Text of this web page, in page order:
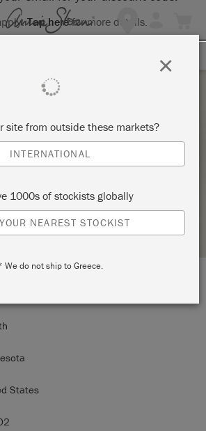
Tap herefor more details.
PIECE-CHALK PAINT®
States
site from outside these markets?
INTERNATIONAL
1000s of stockists globally
NEAREST STOCKIST
We do not ship to Greece.
×